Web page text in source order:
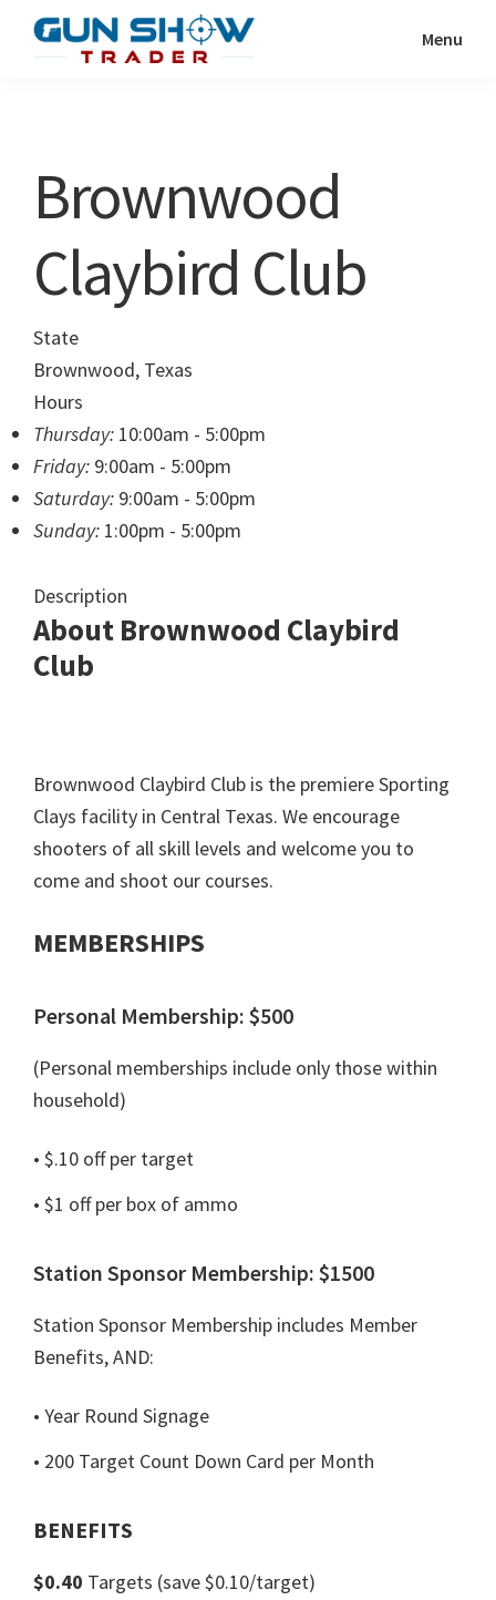
Show
Resource
Menu
Brownwood
Claybird Club
State
Brownwood, Texas
Hours
Thursday: 10:00am - 5:00pm
Friday: 9:00am - 5:00pm
Saturday: 9:00am - 5:00pm
Sunday: 1:00pm - 5:00pm
Description
About Brownwood Claybird
Club
Brownwood Claybird Club is the premiere Sporting
Clays facility in Central Texas. We encourage
shooters of all skill levels and welcome you to
come and shoot our courses.
MEMBERSHIPS
Personal Membership: $500
(Personal memberships include only those within
household)
• $.10 off per target
• $1 off per box of ammo
Station Sponsor Membership: $1500
Station Sponsor Membership includes Member
Benefits, AND:
• Year Round Signage
• 200 Target Count Down Card per Month
BENEFITS
$0.40 Targets (save $0.10/target)